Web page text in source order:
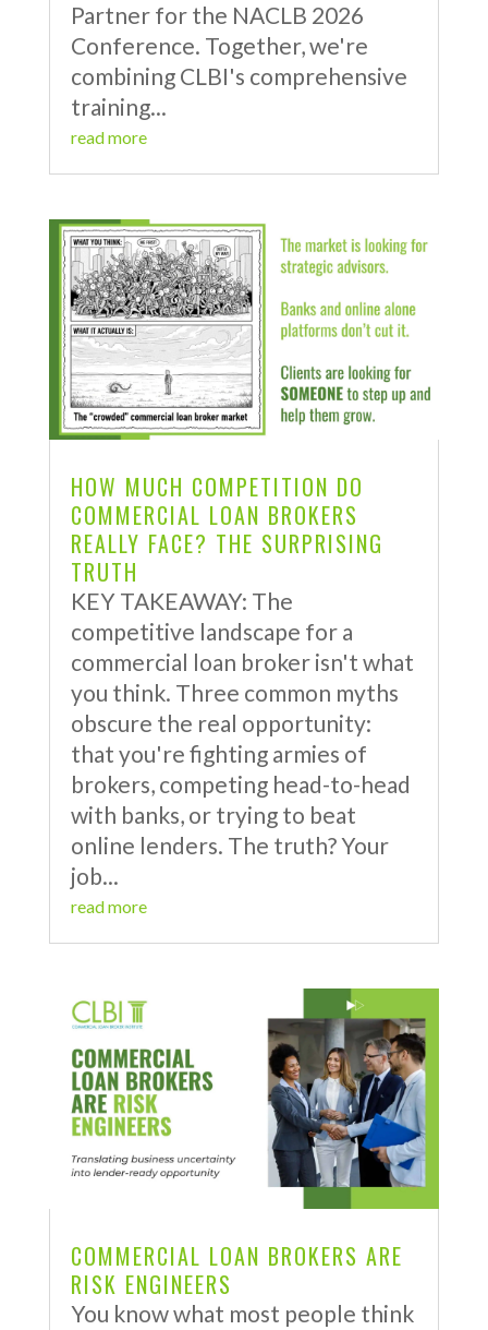
Partner for the NACLB 2026
Conference. Together, we're
combining CLBI's comprehensive
training...
read more
HOW MUCH COMPETITION DO
COMMERCIAL LOAN BROKERS
REALLY FACE? THE SURPRISING
TRUTH
KEY TAKEAWAY: The
competitive landscape for a
commercial loan broker isn't what
you think. Three common myths
obscure the real opportunity:
that you're fighting armies of
brokers, competing head-to-head
with banks, or trying to beat
online lenders. The truth? Your
job...
read more
COMMERCIAL LOAN BROKERS ARE
RISK ENGINEERS
You know what most people think